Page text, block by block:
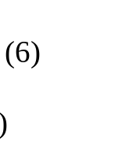
(6)